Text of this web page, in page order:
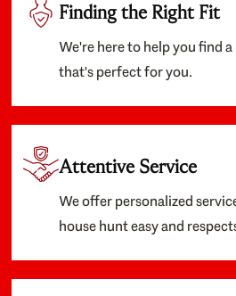
Finding the Right Fit
We're here to help you find
that's perfect for you.
Attentive Service
We offer personalized
house hunt easy and